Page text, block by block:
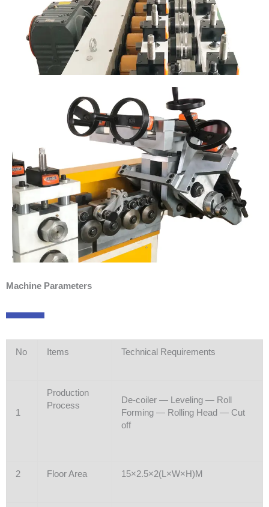
Machine Parameters
No Items Technical Requirements
1
Production
Process
De-coiler — Leveling — Roll
Forming — Rolling Head — Cut
off
2 Floor Area 15×2.5×2(L×W×H)M